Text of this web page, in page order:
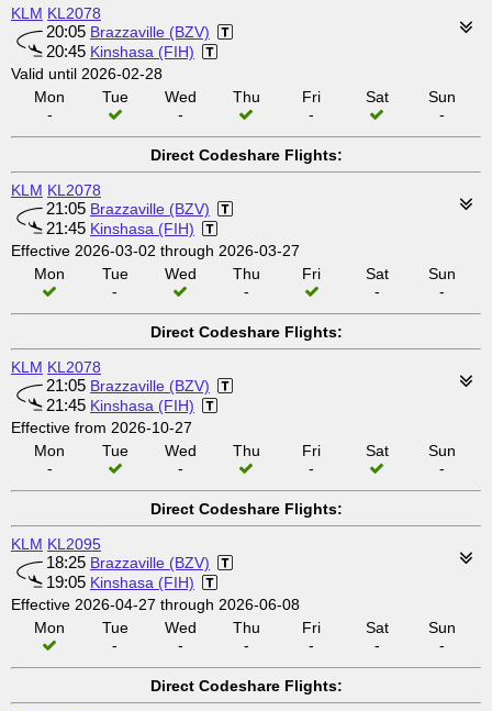
KLM KL2078
20:05 Brazzaville (BZV)
20:45 Kinshasa (FIH)
Valid until 2026-02-28
Mon
-
Tue
Wed
-
Thu
Fri
-
Sat
Sun
-
Direct Codeshare Flights:
KLM KL2078
21:05 Brazzaville (BZV)
21:45 Kinshasa (FIH)
Effective 2026-03-02 through 2026-03-27
Mon
Tue
-
Wed
Thu
-
Fri
Sat
-
Sun
-
Direct Codeshare Flights:
KLM KL2078
21:05 Brazzaville (BZV)
21:45 Kinshasa (FIH)
Effective from 2026-10-27
Mon
-
Tue
Wed
-
Thu
Fri
-
Sat
Sun
-
Direct Codeshare Flights:
KLM KL2095
18:25 Brazzaville (BZV)
19:05 Kinshasa (FIH)
Effective 2026-04-27 through 2026-06-08
Mon
Tue
-
Wed
-
Thu
-
Fri
-
Sat
-
Sun
-
Direct Codeshare Flights: